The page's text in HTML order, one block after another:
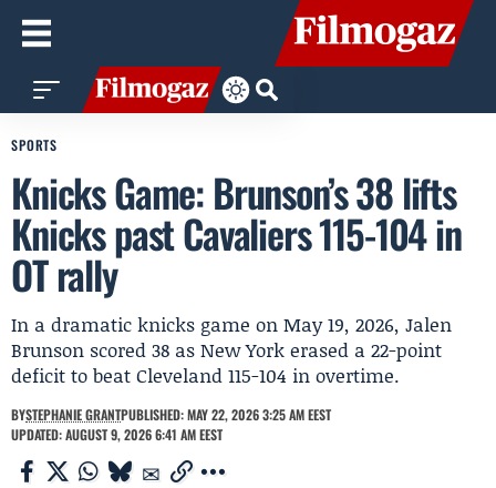
SPORTS
Knicks Game: Brunson’s 38 lifts
Knicks past Cavaliers 115-104 in
OT rally
In a dramatic knicks game on May 19, 2026, Jalen
Brunson scored 38 as New York erased a 22-point
deficit to beat Cleveland 115-104 in overtime.
BYSTEPHANIE GRANTPUBLISHED: MAY 22, 2026 3:25 AM EEST
UPDATED: AUGUST 9, 2026 6:41 AM EEST